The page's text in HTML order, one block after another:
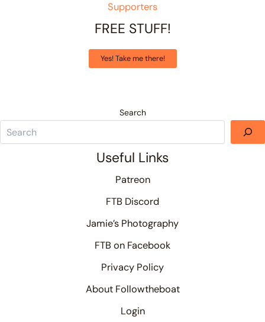
Supporters
FREE STUFF!
Yes! Take me there!
Search
Useful Links
Patreon
FTB Discord
Jamie’s Photography
FTB on Facebook
Privacy Policy
About Followtheboat
Login